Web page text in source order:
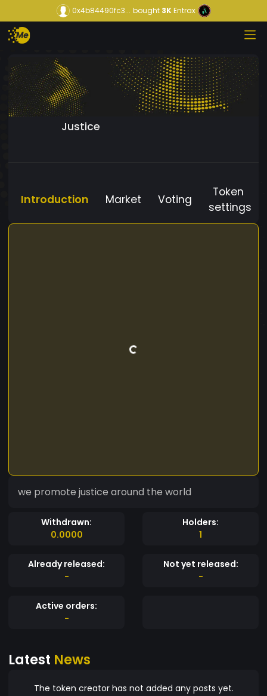
0x4b84490fc3... bought3KEntrax
Justice
Introduction Market Voting
Token
settings
we promote justice around the world
Withdrawn:
0.0000
Holders:
1
Already released:
-
Not yet released:
-
Active orders:
-
Latest News
The token creator has not added any posts yet.